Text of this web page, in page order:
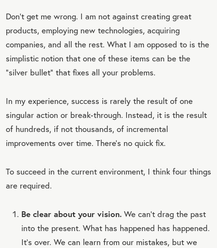
Don’t get me wrong. I am not against creating great
products, employing new technologies, acquiring
companies, and all the rest. What I am opposed to is the
simplistic notion that one of these items can be the
“silver bullet” that fixes all your problems.
In my experience, success is rarely the result of one
singular action or break-through. Instead, it is the result
of hundreds, if not thousands, of incremental
improvements over time. There’s no quick fix.
To succeed in the current environment, I think four things
are required.
Be clear about your vision. We can’t drag the past
into the present. What has happened has happened.
It’s over. We can learn from our mistakes, but we